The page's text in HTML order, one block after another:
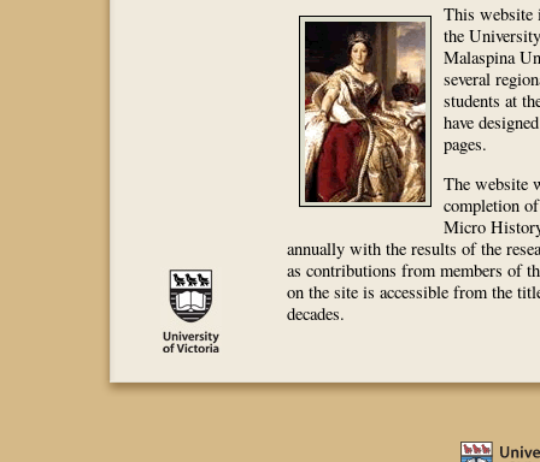
This website
the
Malaspina
several
students at
have
pages.
The website
completion
Micro
annually with the results of the
as contributions from members of
on the site is accessible from the
decades.